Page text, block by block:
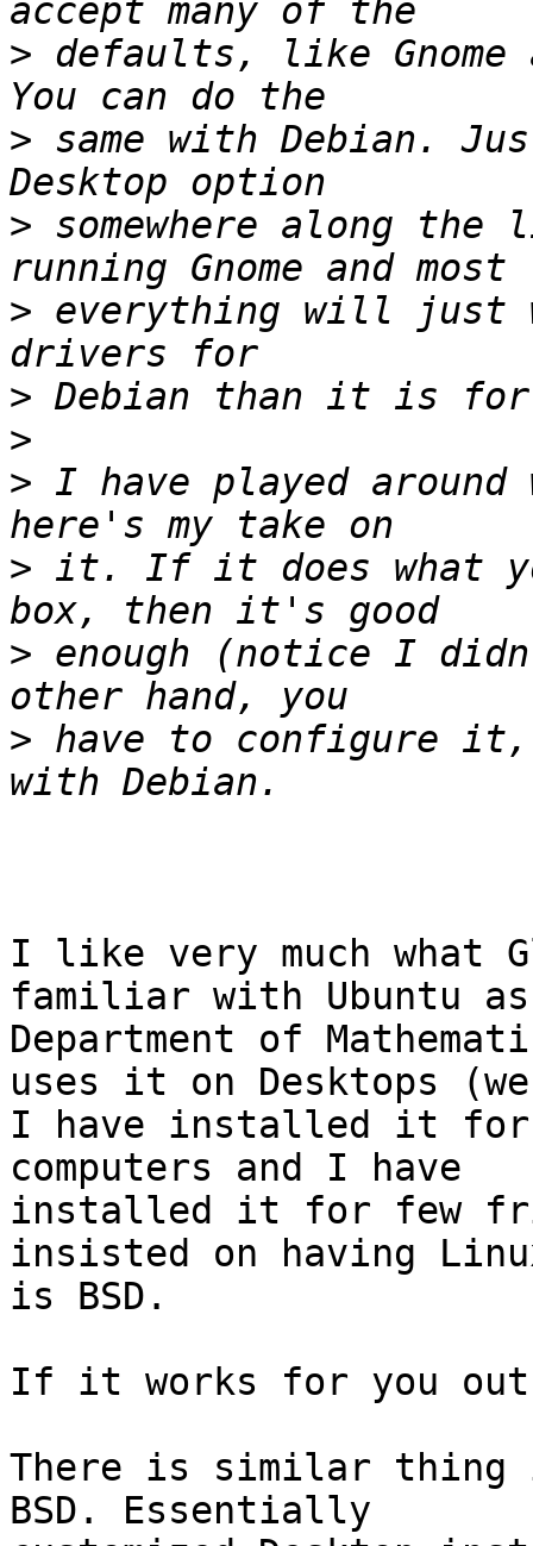
> defaults, like Gnome
> same with Debian.
> somewhere along
> everything will just
>
>
> I have played
> it. If it does what
> enough (notice I
> have to configure
I like very much what
familiar with Ubuntu as
Department of
uses it on Desktops
I have installed it for
computers and I have
installed it for few
insisted on having
is BSD.
If it works for you
There is similar thing
BSD. Essentially